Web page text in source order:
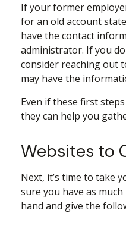
If your former
for an old account
have the contact
administrator. If you
consider reaching out
may have the
Even if these first
they can help you
Websites to
Next, it’s time to take
sure you have as
hand and give the